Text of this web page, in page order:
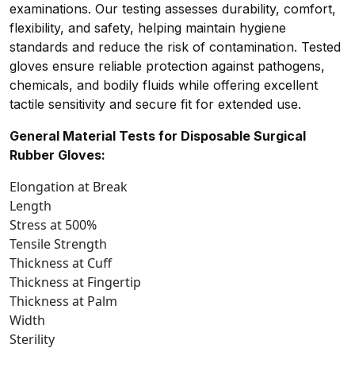
examinations. Our testing assesses durability, comfort,
flexibility, and safety, helping maintain hygiene
standards and reduce the risk of contamination. Tested
gloves ensure reliable protection against pathogens,
chemicals, and bodily fluids while offering excellent
tactile sensitivity and secure fit for extended use.
General Material Tests for Disposable Surgical
Rubber Gloves:
Elongation at Break
Length
Stress at 500%
Tensile Strength
Thickness at Cuff
Thickness at Fingertip
Thickness at Palm
Width
Sterility